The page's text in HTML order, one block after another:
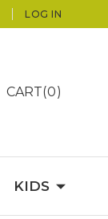
LOG IN
CART 0
KIDS